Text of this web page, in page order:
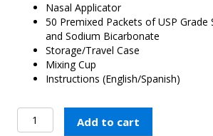
Nasal Applicator
50 Premixed Packets of USP Grade
and Sodium Bicarbonate
Storage/Travel Case
Mixing Cup
Instructions (English/Spanish)
Nasaline®
Nasal
Add to cart